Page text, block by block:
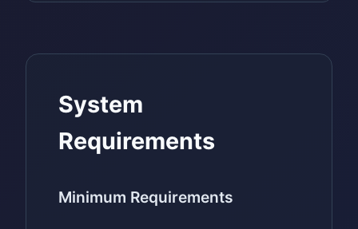
System
Requirements
Minimum Requirements